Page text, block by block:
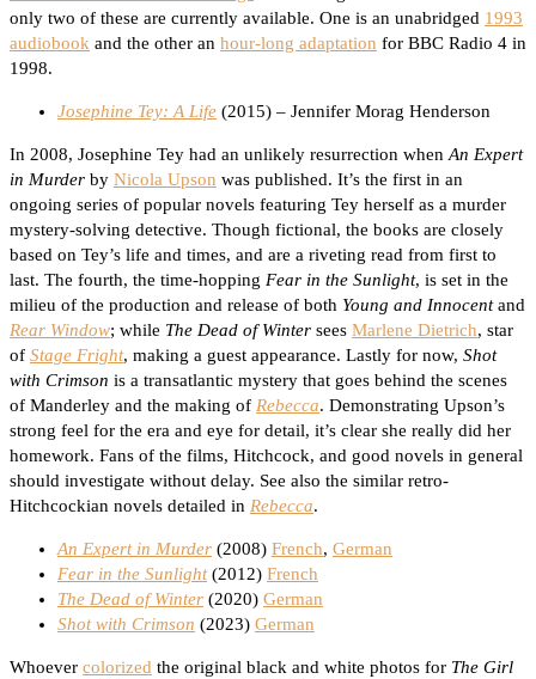
only two of these are currently available. One is an unabridged 1993
audiobook and the other an hour-long adaptation for BBC Radio 4 in
1998.
Josephine Tey: A Life (2015) – Jennifer Morag Henderson
In 2008, Josephine Tey had an unlikely resurrection when An Expert
in Murder by Nicola Upson was published. It’s the first in an
ongoing series of popular novels featuring Tey herself as a murder
mystery-solving detective. Though fictional, the books are closely
based on Tey’s life and times, and are a riveting read from first to
last. The fourth, the time-hopping Fear in the Sunlight, is set in the
milieu of the production and release of both Young and Innocentand
Rear Window; while The Dead of Winter sees Marlene Dietrich, star
of Stage Fright, making a guest appearance. Lastly for now, Shot
with Crimson is a transatlantic mystery that goes behind the scenes
of Manderley and the making of Rebecca. Demonstrating Upson’s
strong feel for the era and eye for detail, it’s clear she really did her
homework. Fans of the films, Hitchcock, and good novels in general
should investigate without delay. See also the similar retro-
Hitchcockian novels detailed in Rebecca.
An Expert in Murder (2008) French, German
Fear in the Sunlight(2012) French
The Dead of Winter (2020) German
Shot with Crimson (2023) German
Whoever colorized the original black and white photos for The Girl